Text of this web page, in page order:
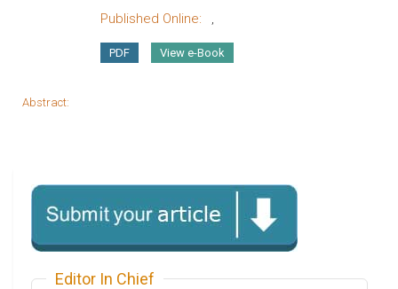
Published Online:
,
PDF View e-Book
Abstract:
Editor In Chief